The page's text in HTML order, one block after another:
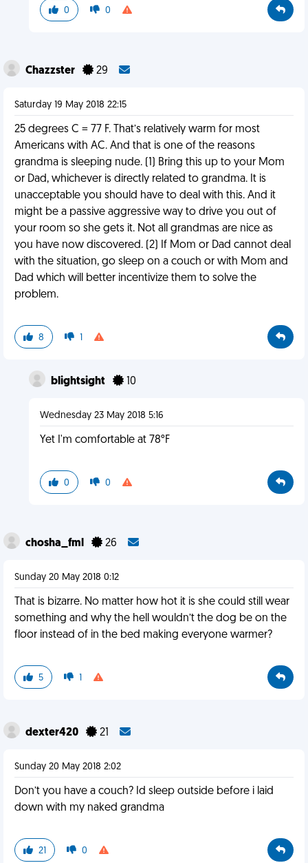
0 0
Chazzster 29
Saturday 19 May 2018 22:15
25 degrees C = 77 F. That’s relatively warm for most
Americans with AC. And that is one of the reasons
grandma is sleeping nude. (1) Bring this up to your Mom
or Dad, whichever is directly related to grandma. It is
unacceptable you should have to deal with this. And it
might be a passive aggressive way to drive you out of
your room so she gets it. Not all grandmas are nice as
you have now discovered. (2) If Mom or Dad cannot deal
with the situation, go sleep on a couch or with Mom and
Dad which will better incentivize them to solve the
problem.
8 1
blightsight 10
Wednesday 23 May 2018 5:16
Yet I'm comfortable at 78°F
0 0
chosha_fml 26
Sunday 20 May 2018 0:12
That is bizarre. No matter how hot it is she could still wear
something and why the hell wouldn’t the dog be on the
floor instead of in the bed making everyone warmer?
5 1
dexter420 21
Sunday 20 May 2018 2:02
Don’t you have a couch? Id sleep outside before i laid
down with my naked grandma
21 0